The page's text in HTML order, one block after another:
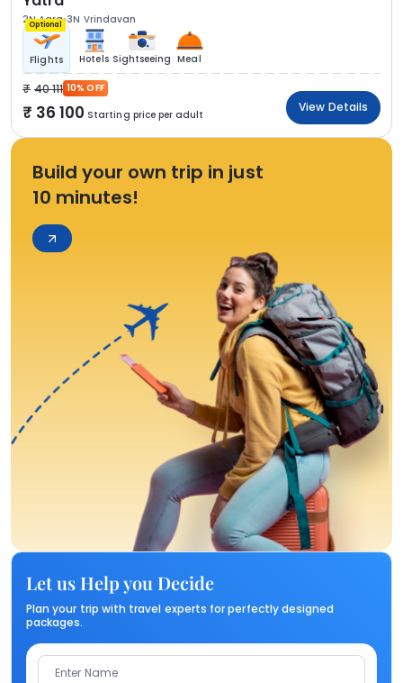
2N Agra 3N Vrindavan
Optional
Flights Hotels Sightseeing Meal
40 111 10% OFF
36 100 Starting price per adult
View Details
Build your own trip in just
10 minutes!
Let us Help you Decide
Plan your trip with travel experts for perfectly designed
packages.
Enter Name